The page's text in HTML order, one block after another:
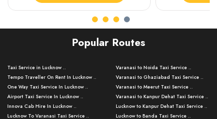
Popular Routes
Taxi Service in Lucknow ..
Tempo Traveller On Rent In Lucknow ..
One Way Taxi Service In Lucknow ..
Airport Taxi Service In Lucknow ..
Innova Cab Hire In Lucknow ..
Lucknow To Varanasi Taxi Service ..
Varanasi to Noida Taxi Service ..
Varanasi to Ghaziabad Taxi Service ..
Varanasi to Meerut Taxi Service ..
Varanasi to Kanpur Dehat Taxi Service ..
Lucknow to Kanpur Dehat Taxi Service ..
Lucknow to Banda Taxi Service ..